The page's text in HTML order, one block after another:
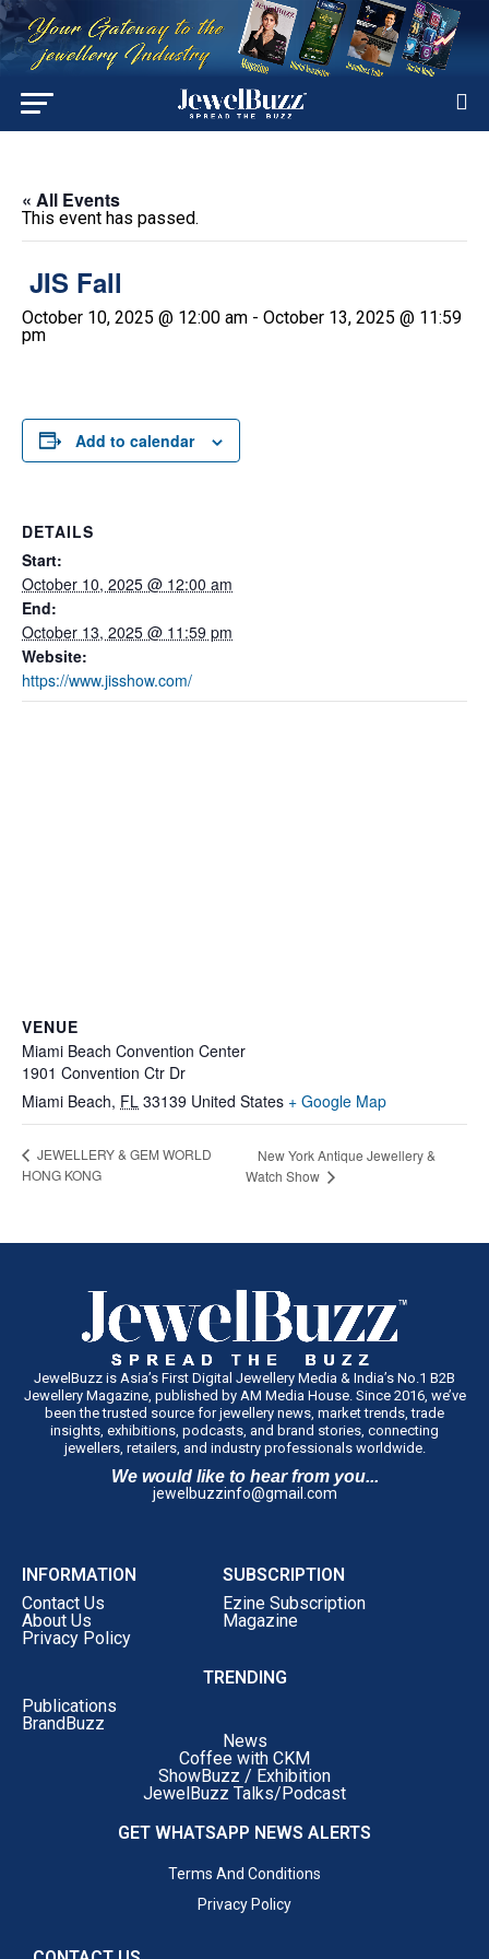
« All Events
This event has passed.
JIS Fall
October 10, 2025 @ 12:00 am - October 13, 2025 @ 11:59
pm
Add to calendar
DETAILS
Start:
October 10, 2025 @ 12:00 am
End:
October 13, 2025 @ 11:59 pm
Website:
https://www.jisshow.com/
VENUE
Miami Beach Convention Center
1901 Convention Ctr Dr
Miami Beach, FL 33139 United States + Google Map
JEWELLERY & GEM WORLD
HONG KONG
New York Antique Jewellery &
Watch Show
JewelBuzz is Asia’s First Digital Jewellery Media & India’s No.1 B2B
Jewellery Magazine, published by AM Media House. Since 2016, we’ve
been the trusted source for jewellery news, market trends, trade
insights, exhibitions, podcasts, and brand stories, connecting
jewellers, retailers, and industry professionals worldwide.
We would like to hear from you...
jewelbuzzinfo@gmail.com
INFORMATION
Contact Us
About Us
Privacy Policy
SUBSCRIPTION
Ezine Subscription
Magazine
TRENDING
Publications
BrandBuzz
News
Coffee with CKM
ShowBuzz / Exhibition
JewelBuzz Talks/Podcast
GET WHATSAPP NEWS ALERTS
Terms And Conditions
Privacy Policy